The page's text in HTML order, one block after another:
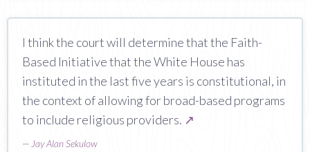
I think the court will determine that the Faith-
Based Initiative that the White House has
instituted in the last five years is constitutional, in
the context of allowing for broad-based programs
to include religious providers. ↗
— Jay Alan Sekulow